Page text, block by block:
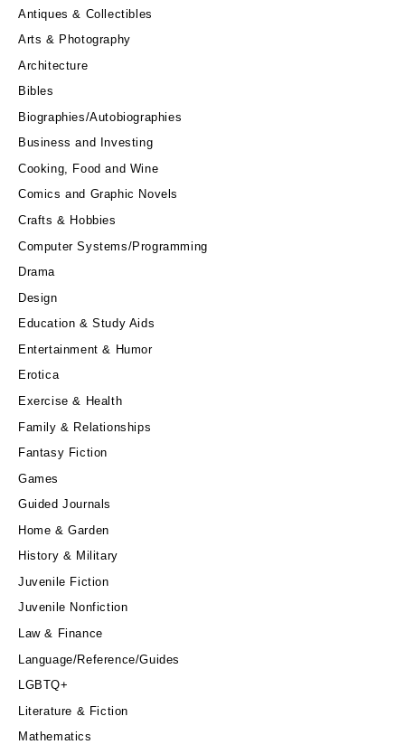
Antiques & Collectibles
Arts & Photography
Architecture
Bibles
Biographies/Autobiographies
Business and Investing
Cooking, Food and Wine
Comics and Graphic Novels
Crafts & Hobbies
Computer Systems/Programming
Drama
Design
Education & Study Aids
Entertainment & Humor
Erotica
Exercise & Health
Family & Relationships
Fantasy Fiction
Games
Guided Journals
Home & Garden
History & Military
Juvenile Fiction
Juvenile Nonfiction
Law & Finance
Language/Reference/Guides
LGBTQ+
Literature & Fiction
Mathematics